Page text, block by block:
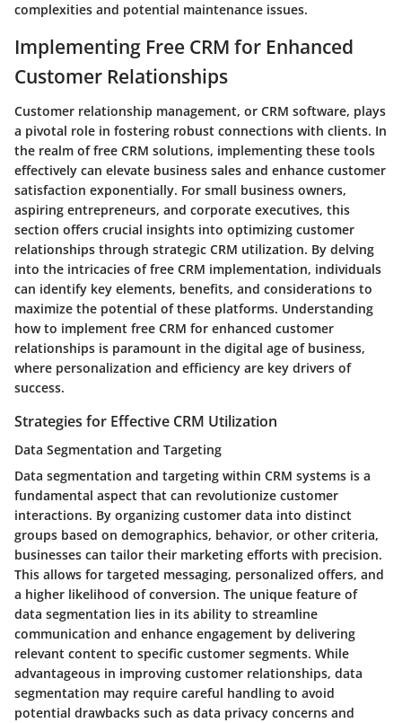
complexities and potential maintenance issues.
Implementing Free CRM for Enhanced
Customer Relationships
Customer relationship management, or CRM software, plays
a pivotal role in fostering robust connections with clients. In
the realm of free CRM solutions, implementing these tools
effectively can elevate business sales and enhance customer
satisfaction exponentially. For small business owners,
aspiring entrepreneurs, and corporate executives, this
section offers crucial insights into optimizing customer
relationships through strategic CRM utilization. By delving
into the intricacies of free CRM implementation, individuals
can identify key elements, benefits, and considerations to
maximize the potential of these platforms. Understanding
how to implement free CRM for enhanced customer
relationships is paramount in the digital age of business,
where personalization and efficiency are key drivers of
success.
Strategies for Effective CRM Utilization
Data Segmentation and Targeting
Data segmentation and targeting within CRM systems is a
fundamental aspect that can revolutionize customer
interactions. By organizing customer data into distinct
groups based on demographics, behavior, or other criteria,
businesses can tailor their marketing efforts with precision.
This allows for targeted messaging, personalized offers, and
a higher likelihood of conversion. The unique feature of
data segmentation lies in its ability to streamline
communication and enhance engagement by delivering
relevant content to specific customer segments. While
advantageous in improving customer relationships, data
segmentation may require careful handling to avoid
potential drawbacks such as data privacy concerns and